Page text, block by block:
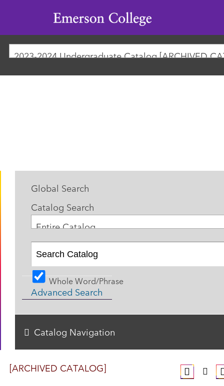
Emerson
College
[ARCHIVED CATALOG]
Global Search
Catalog Search
Entire Catalog
Whole Word/Phrase
Advanced Search
Catalog Navigation